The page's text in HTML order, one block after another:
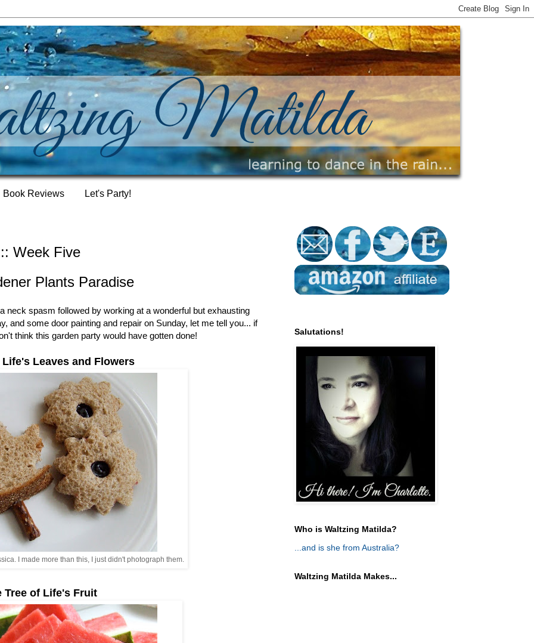
Book Reviews Let's Party!
Week Five
Plants Paradise
neck spasm followed by working at a wonderful but exhausting
and some door painting and repair on Sunday, let me tell you... if
think this garden party would have gotten done!
Life's Leaves and Flowers
I made more than this, I just didn't photograph them.
Tree of Life's Fruit
Salutations!
Who is Waltzing Matilda?
...and is she from Australia?
Waltzing Matilda Makes...